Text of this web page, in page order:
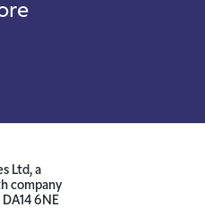
Ltd, a
company
6NE